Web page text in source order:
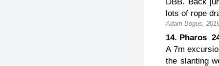
lots of rope
Adam Bogus,
14. Pharos
A 7m
the slanting